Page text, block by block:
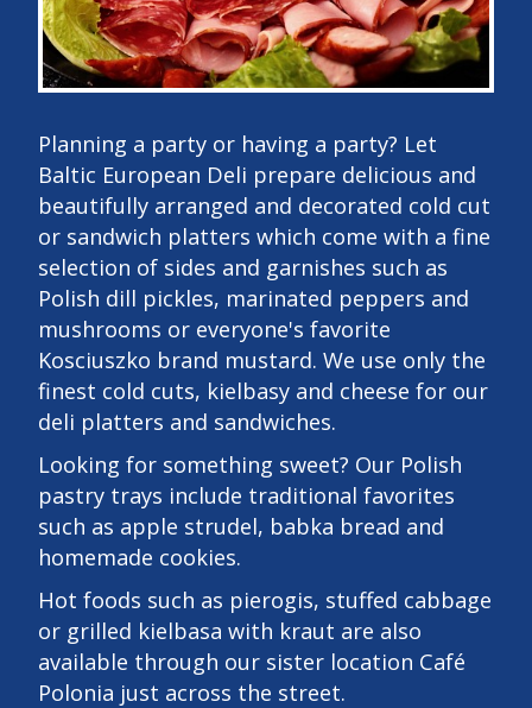
Planning a party or having a party? Let
Baltic European Deli prepare delicious and
beautifully arranged and decorated cold cut
or sandwich platters which come with a fine
selection of sides and garnishes such as
Polish dill pickles, marinated peppers and
mushrooms or everyone's favorite
Kosciuszko brand mustard. We use only the
finest cold cuts, kielbasy and cheese for our
deli platters and sandwiches.
Looking for something sweet? Our Polish
pastry trays include traditional favorites
such as apple strudel, babka bread and
homemade cookies.
Hot foods such as pierogis, stuffed cabbage
or grilled kielbasa with kraut are also
available through our sister location Café
Polonia just across the street.